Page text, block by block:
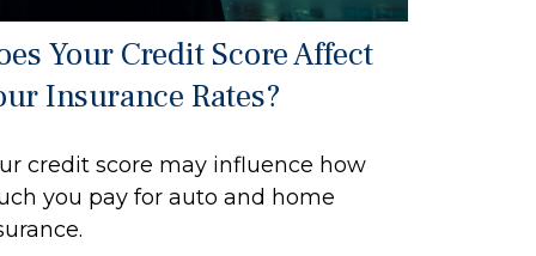
Your Credit Score Affect
Insurance Rates?
credit score may influence how
you pay for auto and home